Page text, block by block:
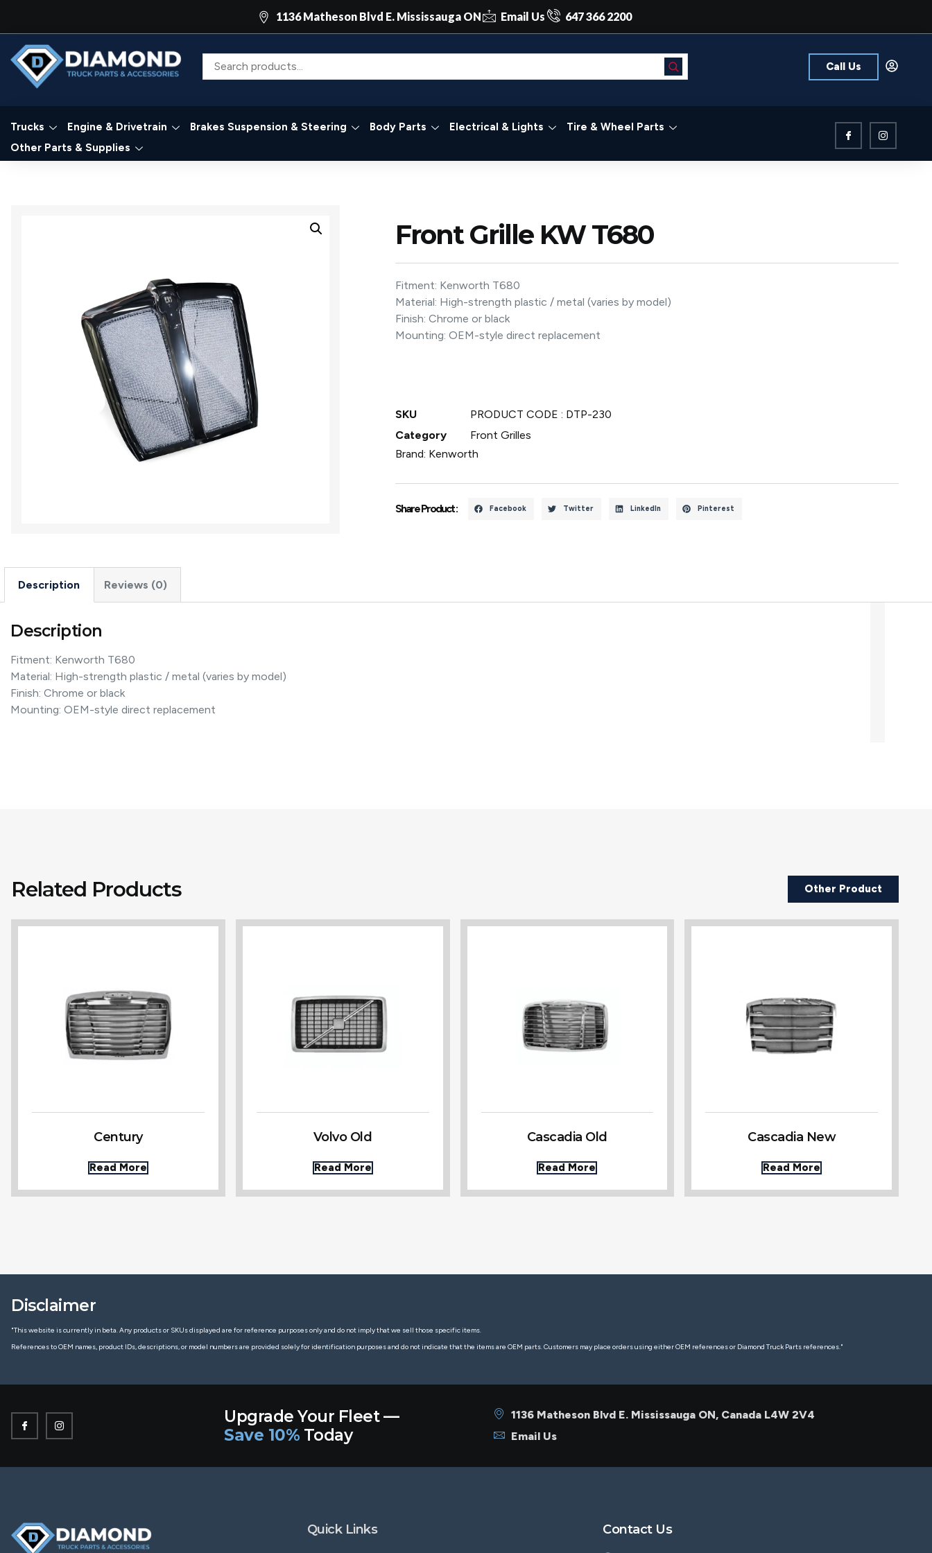
1136 Matheson Blvd E. Mississauga ON Email Us 647 366 2200
Call Us
Trucks Engine & Drivetrain Brakes Suspension & Steering Body Parts Electrical & Lights
Tire & Wheel Parts
Other Parts & Supplies
Front Grille KW T680
Fitment: Kenworth T680
Material: High-strength plastic / metal (varies by model)
Finish: Chrome or black
Mounting: OEM-style direct replacement
SKU
PRODUCT CODE : DTP-230
Category
Front Grilles
Brand: Kenworth
Share Product : Facebook Twitter LinkedIn Pinterest
Description Reviews (0)
Description
Fitment: Kenworth T680
Material: High-strength plastic / metal (varies by model)
Finish: Chrome or black
Mounting: OEM-style direct replacement
Related Products Other Product
Century
Read More
Volvo Old
Read More
Cascadia Old
Read More
Cascadia New
Read More
Disclaimer
"This website is currently in beta. Any products or SKUs displayed are for reference purposes only and do not imply that we sell those specific items.
References to OEM names, product IDs, descriptions, or model numbers are provided solely for identification purposes and do not indicate that the items are OEM parts. Customers may place orders using either OEM references or Diamond Truck Parts references."
Upgrade Your Fleet —
Save 10% Today
1136 Matheson Blvd E. Mississauga ON, Canada L4W 2V4
Email Us
Quick Links Contact Us